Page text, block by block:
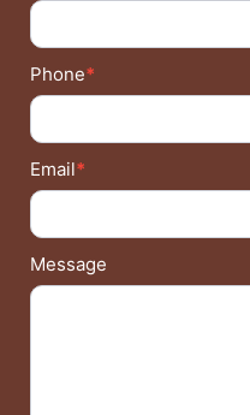
Phone*
Email*
Message